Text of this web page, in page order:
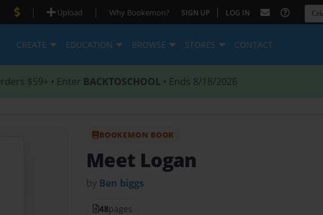
| Upload | Why Bookemon? SIGN UP | LOG IN
CREATE EDUCATION BROWSE STORES CONTACT
$59+ • Enter BACKTOSCHOOL • Ends 8/18/2026
BOOKEMON BOOK
Meet Logan
by Ben biggs
48pages